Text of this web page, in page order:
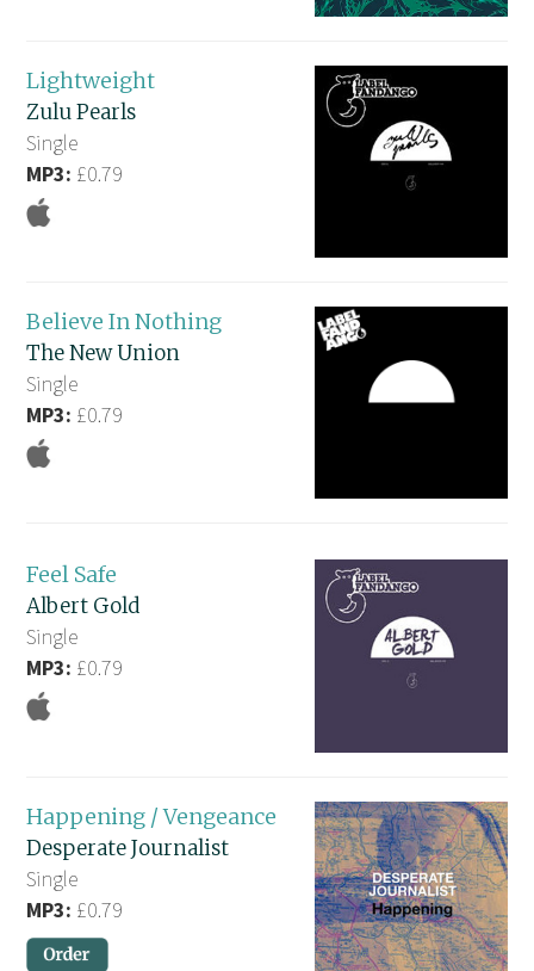
Lightweight
Zulu Pearls
Single
MP3: £0.79
Believe In Nothing
The New Union
Single
MP3: £0.79
Feel Safe
Albert Gold
Single
MP3: £0.79
Happening / Vengeance
Desperate Journalist
Single
MP3: £0.79